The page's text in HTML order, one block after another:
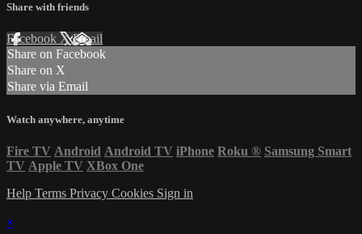
Share with friends
Facebook XEmail
Share on Facebook
Share on X
Share via Email
Watch anywhere, anytime
Fire TV Android Android TV iPhone Roku ® Samsung Smart
TV Apple TV XBox One
Help Terms Privacy Cookies Sign in
×